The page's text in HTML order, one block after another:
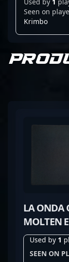
Seen on
Krimbo
LA ONDA
MOLTEN
Used by 1
SEEN ON